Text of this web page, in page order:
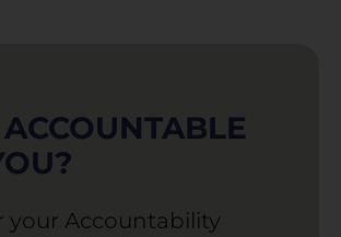
your Accountability